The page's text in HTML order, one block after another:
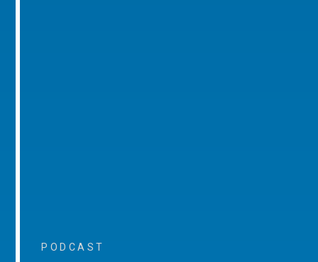
PODCAST